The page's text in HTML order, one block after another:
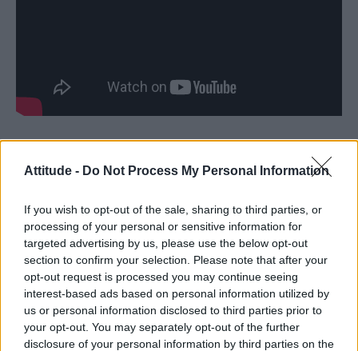
Attitude - Do Not Process My Personal Information
If you wish to opt-out of the sale, sharing to third parties, or
processing of your personal or sensitive information for
targeted advertising by us, please use the below opt-out
section to confirm your selection. Please note that after your
opt-out request is processed you may continue seeing
interest-based ads based on personal information utilized by
us or personal information disclosed to third parties prior to
your opt-out. You may separately opt-out of the further
disclosure of your personal information by third parties on the
fighting to save their teammate Kenneth
Macharia from being deported by the UK
Home Office to Kenya, where homosexuality is
illegal.